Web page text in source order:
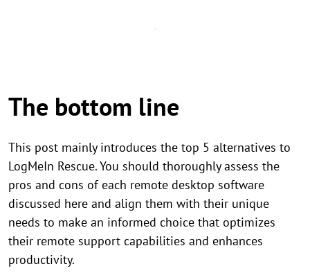
The bottom line
This post mainly introduces the top 5 alternatives to
LogMeIn Rescue. You should thoroughly assess the
pros and cons of each remote desktop software
discussed here and align them with their unique
needs to make an informed choice that optimizes
their remote support capabilities and enhances
productivity.